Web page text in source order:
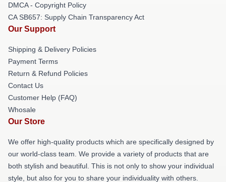
DMCA - Copyright Policy
CA SB657: Supply Chain Transparency Act
Our Support
Shipping & Delivery Policies
Payment Terms
Return & Refund Policies
Contact Us
Customer Help (FAQ)
Whosale
Our Store
We offer high-quality products which are specifically designed by
our world-class team. We provide a variety of products that are
both stylish and beautiful. This is not only to show your individual
style, but also for you to share your individuality with others.